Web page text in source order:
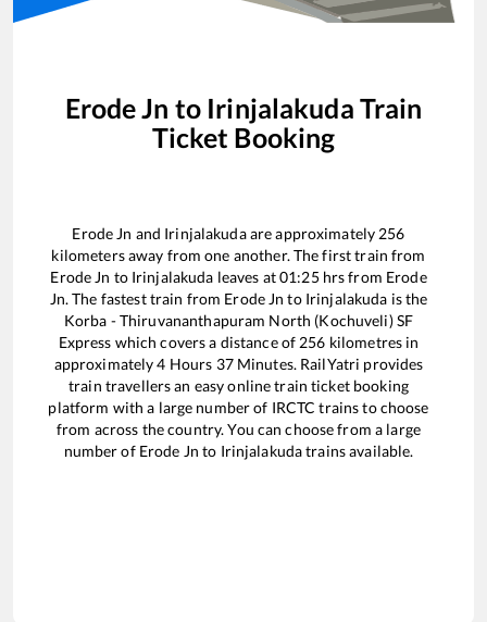
Erode Jn to Irinjalakuda Train
Ticket Booking
Erode Jn and Irinjalakudaare approximately 256
kilometers away from one another. The first train from
Erode Jn to Irinjalakuda leaves at01:25hrs from Erode
Jn. The fastest train from Erode Jn to Irinjalakuda is the
Korba - Thiruvananthapuram North (Kochuveli) SF
Express which covers a distance of 256 kilometres in
approximately4 Hours 37Minutes. RailYatri provides
train travellers an easy online train ticket booking
platform with a large number of IRCTC trains to choose
from across the country. You can choose from a large
number of Erode Jn to Irinjalakudatrains available.